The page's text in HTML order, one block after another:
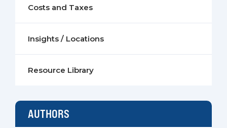
Costs and Taxes
Insights / Locations
Resource Library
AUTHORS